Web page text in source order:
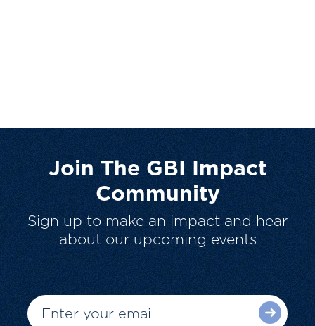
Join The GBI Impact
Community
Sign up to make an impact and hear
about our upcoming events